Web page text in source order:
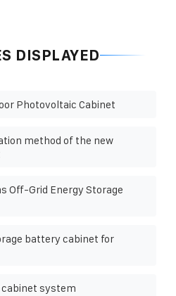
DISPLAYED
Photovoltaic Cabinet
method of the new
Off-Grid Energy Storage
battery cabinet for
cabinet system